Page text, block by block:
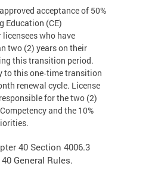
acceptance of 50%
Education (CE)
who have
two (2) years on their
this transition period.
to this one‑time transition
renewal cycle. License
for the two (2)
and the 10%
40 Section 4006.3
General Rules.